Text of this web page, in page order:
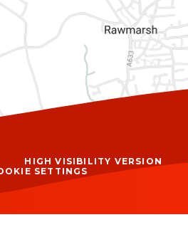
HIGH VISIBILITY VERSION
SETTINGS